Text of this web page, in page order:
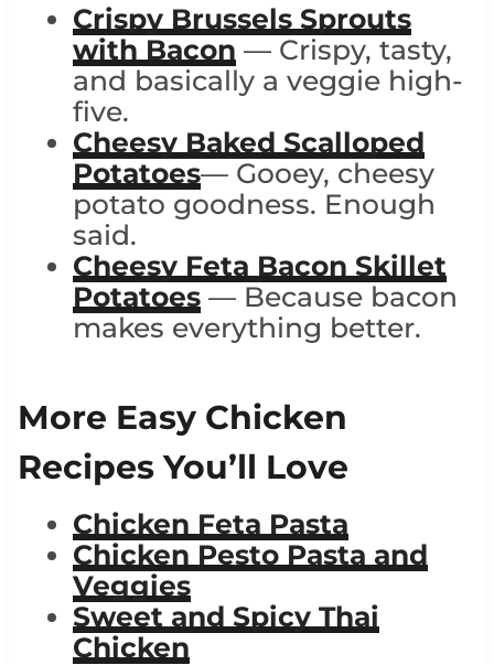
Crispy Brussels Sprouts
with Bacon — Crispy, tasty,
and basically a veggie high-
five.
Cheesy Baked Scalloped
Potatoes— Gooey, cheesy
potato goodness. Enough
said.
Cheesy Feta Bacon Skillet
Potatoes— Because bacon
makes everything better.
More Easy Chicken
Recipes You’ll Love
Chicken Feta Pasta
Chicken Pesto Pasta and
Veggies
Sweet and Spicy Thai
Chicken